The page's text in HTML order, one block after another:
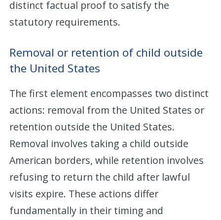
distinct factual proof to satisfy the
statutory requirements.
Removal or retention of child outside
the United States
The first element encompasses two distinct
actions: removal from the United States or
retention outside the United States.
Removal involves taking a child outside
American borders, while retention involves
refusing to return the child after lawful
visits expire. These actions differ
fundamentally in their timing and